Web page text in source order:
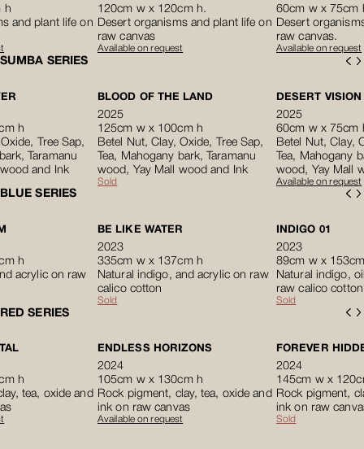
h
and plant life on
120cm w x 120cm h.
Desert organisms and plant life on
raw canvas
Available on request
60cm w x 75cm
Desert
raw canvas.
Available on request
SUMBA SERIES
h
Tree Sap,
Taramanu
and Ink
BLOOD OF THE LAND
2025
125cm w x 100cm h
Betel Nut, Clay, Oxide, Tree Sap,
Tea, Mahogany bark, Taramanu
wood, Yay Mall wood and Ink
Sold
DESERT VISION
2025
60cm w x 75cm
Betel Nut, Clay,
Tea, Mahogany
wood, Yay Mall
Available on request
BLUE SERIES
h
acrylic on raw
BE LIKE WATER
2023
335cm w x 137cm h
Natural indigo, and acrylic on raw
calico cotton
Sold
INDIGO 01
2023
89cm w x
Natural indigo,
raw calico cotton
Sold
RED SERIES
h
tea, oxide and
ENDLESS HORIZONS
2024
105cm w x 130cm h
Rock pigment, clay, tea, oxide and
ink on raw canvas
Available on request
FOREVER
2024
145cm w x
Rock pigment,
ink on raw
Sold